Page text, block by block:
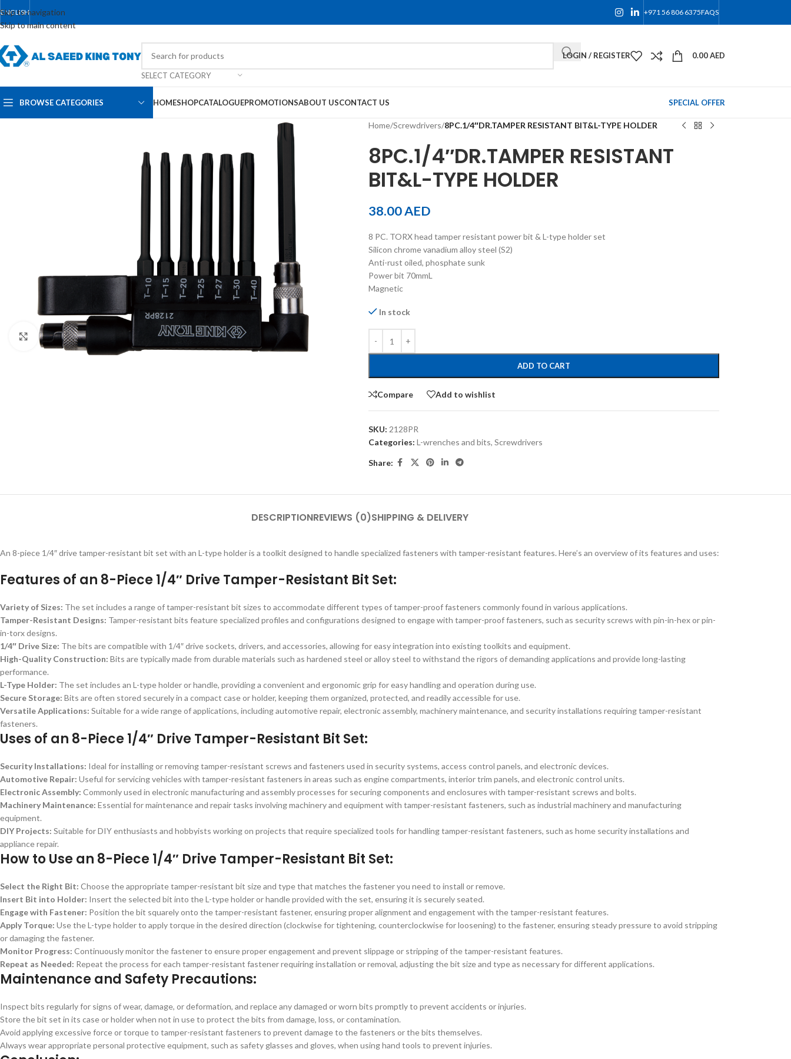
Skip to navigation
Skip to main content
ENGLISH +971 56 806 6375FAQS
SELECT CATEGORY
LOGIN / REGISTER 0.00AED
BROWSE CATEGORIES HOMESHOPCATALOGUEPROMOTIONSABOUT USCONTACT US SPECIAL OFFER
Click to enlarge
Home/Screwdrivers/8PC.1/4″DR.TAMPER RESISTANT BIT&L-TYPE HOLDER
8PC.1/4″DR.TAMPER RESISTANT
BIT&L-TYPE HOLDER
38.00AED
8 PC. TORX head tamper resistant power bit & L-type holder set
Silicon chrome vanadium alloy steel (S2)
Anti-rust oiled, phosphate sunk
Power bit 70mmL
Magnetic
In stock
ADD TO CART
Compare Add to wishlist
SKU: 2128PR
Categories: L-wrenches and bits, Screwdrivers
Share:
DESCRIPTIONREVIEWS (0)SHIPPING & DELIVERY
An 8-piece 1/4″ drive tamper-resistant bit set with an L-type holder is a toolkit designed to handle specialized fasteners with tamper-resistant features. Here’s an overview of its features and uses:
Features of an 8-Piece 1/4″ Drive Tamper-Resistant Bit Set:
Variety of Sizes: The set includes a range of tamper-resistant bit sizes to accommodate different types of tamper-proof fasteners commonly found in various applications.
Tamper-Resistant Designs: Tamper-resistant bits feature specialized profiles and configurations designed to engage with tamper-proof fasteners, such as security screws with pin-in-hex or pin-
in-torx designs.
1/4″ Drive Size: The bits are compatible with 1/4″ drive sockets, drivers, and accessories, allowing for easy integration into existing toolkits and equipment.
High-Quality Construction: Bits are typically made from durable materials such as hardened steel or alloy steel to withstand the rigors of demanding applications and provide long-lasting
performance.
L-Type Holder: The set includes an L-type holder or handle, providing a convenient and ergonomic grip for easy handling and operation during use.
Secure Storage: Bits are often stored securely in a compact case or holder, keeping them organized, protected, and readily accessible for use.
Versatile Applications: Suitable for a wide range of applications, including automotive repair, electronic assembly, machinery maintenance, and security installations requiring tamper-resistant
fasteners.
Uses of an 8-Piece 1/4″ Drive Tamper-Resistant Bit Set:
Security Installations: Ideal for installing or removing tamper-resistant screws and fasteners used in security systems, access control panels, and electronic devices.
Automotive Repair: Useful for servicing vehicles with tamper-resistant fasteners in areas such as engine compartments, interior trim panels, and electronic control units.
Electronic Assembly: Commonly used in electronic manufacturing and assembly processes for securing components and enclosures with tamper-resistant screws and bolts.
Machinery Maintenance: Essential for maintenance and repair tasks involving machinery and equipment with tamper-resistant fasteners, such as industrial machinery and manufacturing
equipment.
DIY Projects: Suitable for DIY enthusiasts and hobbyists working on projects that require specialized tools for handling tamper-resistant fasteners, such as home security installations and
appliance repair.
How to Use an 8-Piece 1/4″ Drive Tamper-Resistant Bit Set:
Select the Right Bit: Choose the appropriate tamper-resistant bit size and type that matches the fastener you need to install or remove.
Insert Bit into Holder: Insert the selected bit into the L-type holder or handle provided with the set, ensuring it is securely seated.
Engage with Fastener: Position the bit squarely onto the tamper-resistant fastener, ensuring proper alignment and engagement with the tamper-resistant features.
Apply Torque: Use the L-type holder to apply torque in the desired direction (clockwise for tightening, counterclockwise for loosening) to the fastener, ensuring steady pressure to avoid stripping
or damaging the fastener.
Monitor Progress: Continuously monitor the fastener to ensure proper engagement and prevent slippage or stripping of the tamper-resistant features.
Repeat as Needed: Repeat the process for each tamper-resistant fastener requiring installation or removal, adjusting the bit size and type as necessary for different applications.
Maintenance and Safety Precautions:
Inspect bits regularly for signs of wear, damage, or deformation, and replace any damaged or worn bits promptly to prevent accidents or injuries.
Store the bit set in its case or holder when not in use to protect the bits from damage, loss, or contamination.
Avoid applying excessive force or torque to tamper-resistant fasteners to prevent damage to the fasteners or the bits themselves.
Always wear appropriate personal protective equipment, such as safety glasses and gloves, when using hand tools to prevent injuries.